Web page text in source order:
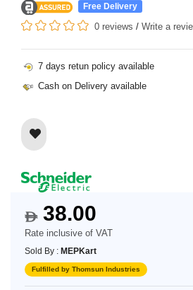
Free Delivery
0 reviews / Write a
7 days retun policy available
Cash on Delivery available
$38.00
Rate inclusive of VAT
Sold By : MEPKart
Fulfilled by Thomsun Industries